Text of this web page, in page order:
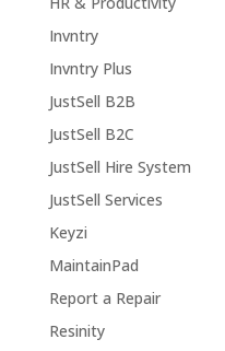
Invntry
Invntry Plus
JustSell B2B
JustSell B2C
JustSell Hire System
JustSell Services
Keyzi
MaintainPad
Report a Repair
Resinity